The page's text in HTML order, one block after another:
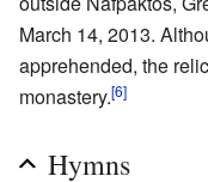
March 14, 2013.
apprehended, the
monastery.[6]
Hymns